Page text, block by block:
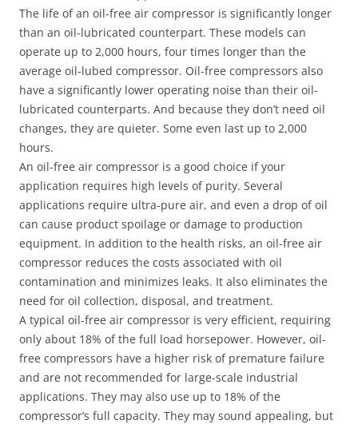
The life of an oil-free air compressor is significantly longer
than an oil-lubricated counterpart. These models can
operate up to 2,000 hours, four times longer than the
average oil-lubed compressor. Oil-free compressors also
have a significantly lower operating noise than their oil-
lubricated counterparts. And because they don’t need oil
changes, they are quieter. Some even last up to 2,000
hours.
An oil-free air compressor is a good choice if your
application requires high levels of purity. Several
applications require ultra-pure air, and even a drop of oil
can cause product spoilage or damage to production
equipment. In addition to the health risks, an oil-free air
compressor reduces the costs associated with oil
contamination and minimizes leaks. It also eliminates the
need for oil collection, disposal, and treatment.
A typical oil-free air compressor is very efficient, requiring
only about 18% of the full load horsepower. However, oil-
free compressors have a higher risk of premature failure
and are not recommended for large-scale industrial
applications. They may also use up to 18% of the
compressor’s full capacity. They may sound appealing, but